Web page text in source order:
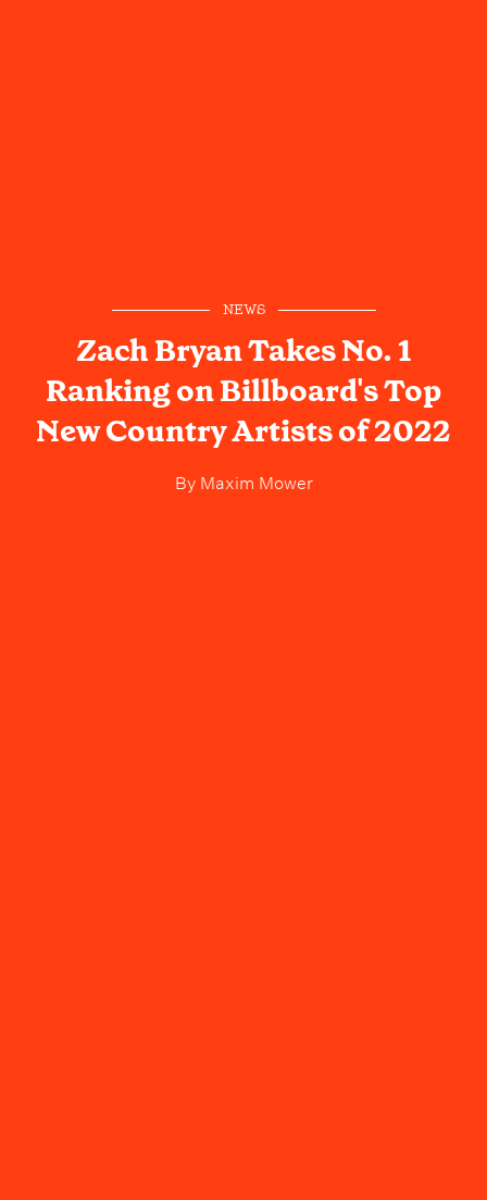
NEWS
Zach Bryan Takes No. 1
Ranking on Billboard's Top
New Country Artists of 2022
ByMaxim Mower